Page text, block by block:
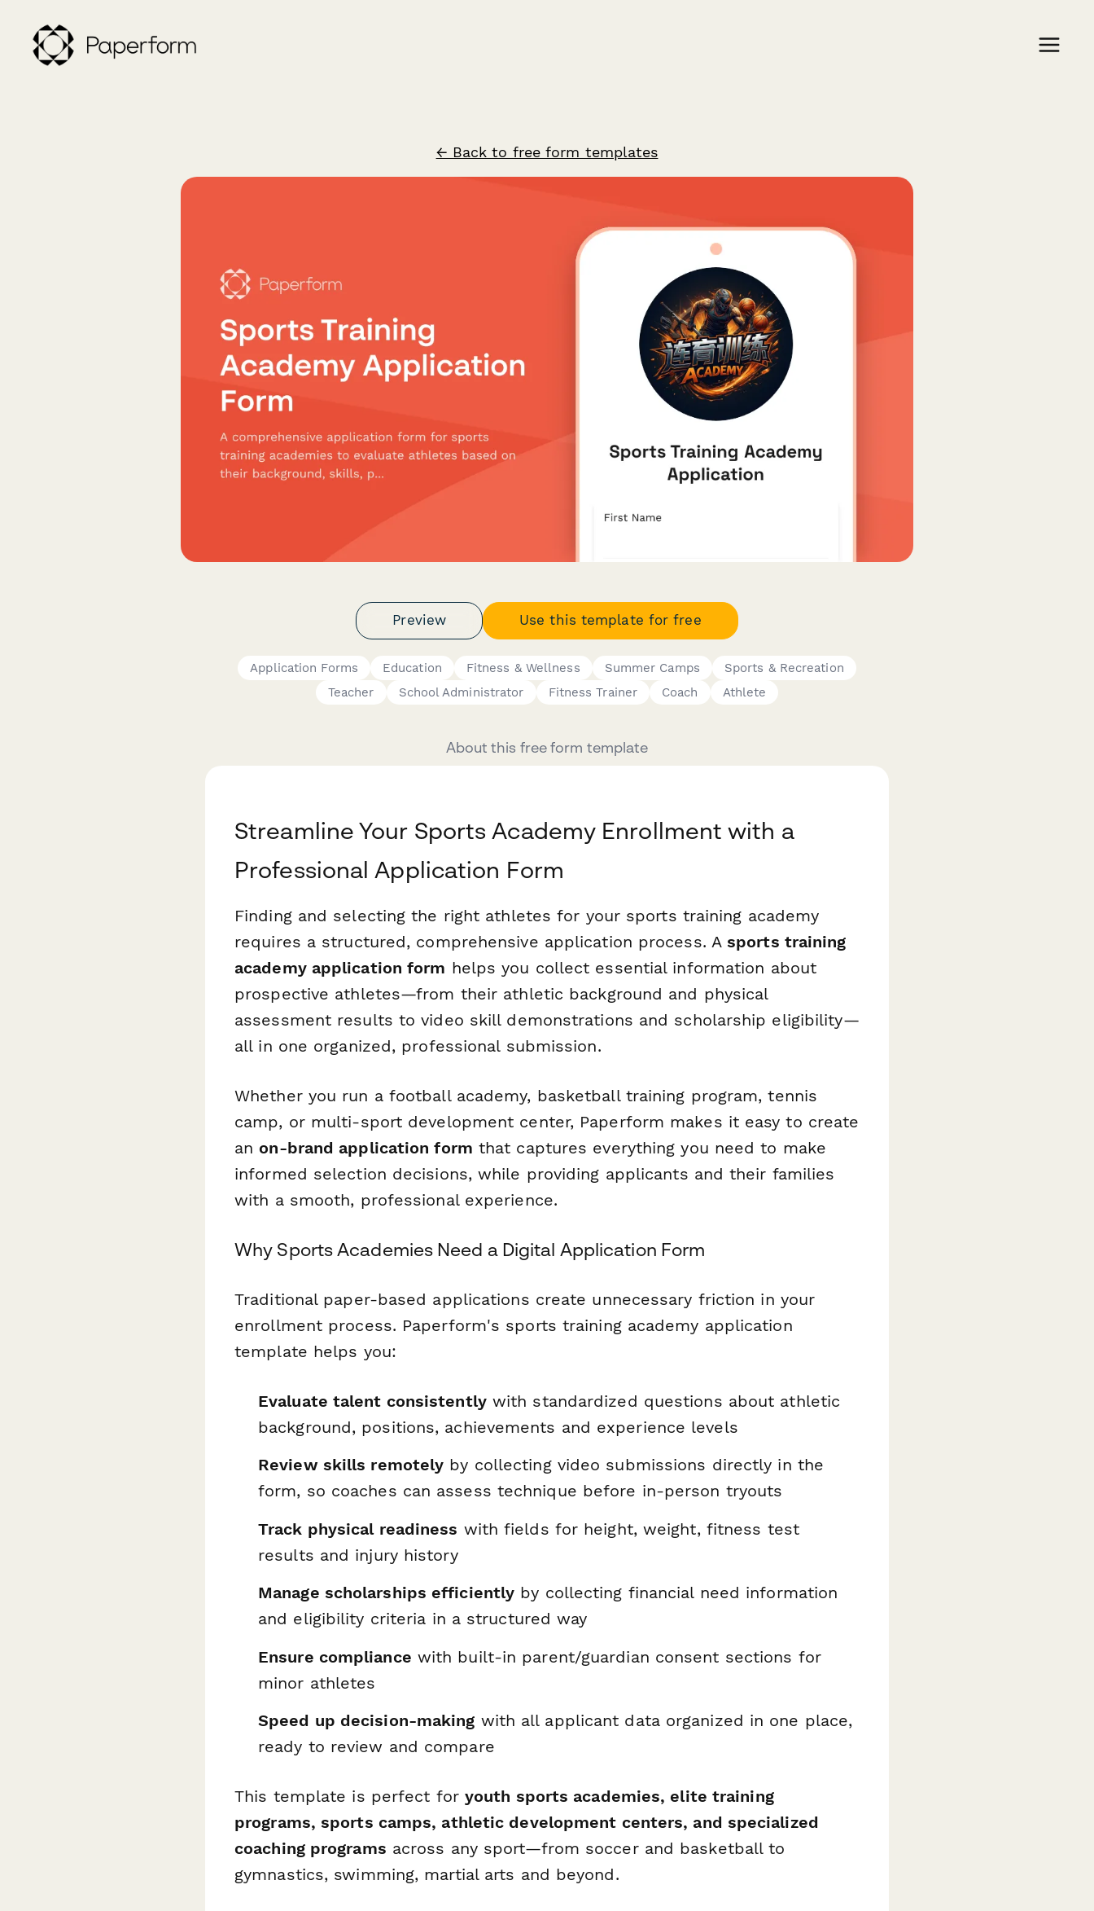
← Back to free form templates
Preview Use this template for free
Application Forms Education Fitness & Wellness Summer Camps
Sports & Recreation
Teacher
School Administrator Fitness Trainer Coach Athlete
About this free form template
Streamline Your Sports Academy Enrollment with a
Professional Application Form
Finding and selecting the right athletes for your sports training academy
requires a structured, comprehensive application process. A sports training
academy application form helps you collect essential information about
prospective athletes—from their athletic background and physical
assessment results to video skill demonstrations and scholarship eligibility—
all in one organized, professional submission.
Whether you run a football academy, basketball training program, tennis
camp, or multi-sport development center, Paperform makes it easy to create
an on-brand application form that captures everything you need to make
informed selection decisions, while providing applicants and their families
with a smooth, professional experience.
Why Sports Academies Need a Digital Application Form
Traditional paper-based applications create unnecessary friction in your
enrollment process. Paperform's sports training academy application
template helps you:
Evaluate talent consistentlywith standardized questions about athletic
background, positions, achievements and experience levels
Review skills remotely by collecting video submissions directly in the
form, so coaches can assess technique before in-person tryouts
Track physical readiness with fields for height, weight, fitness test
results and injury history
Manage scholarships efficiently by collecting financial need information
and eligibility criteria in a structured way
Ensure compliance with built-in parent/guardian consent sections for
minor athletes
Speed up decision-making with all applicant data organized in one place,
ready to review and compare
This template is perfect for youth sports academies, elite training
programs, sports camps, athletic development centers, and specialized
coaching programs across any sport—from soccer and basketball to
gymnastics, swimming, martial arts and beyond.